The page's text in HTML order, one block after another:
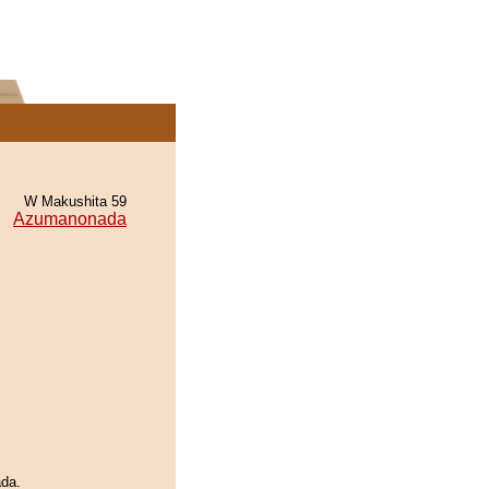
W Makushita 59
Azumanonada